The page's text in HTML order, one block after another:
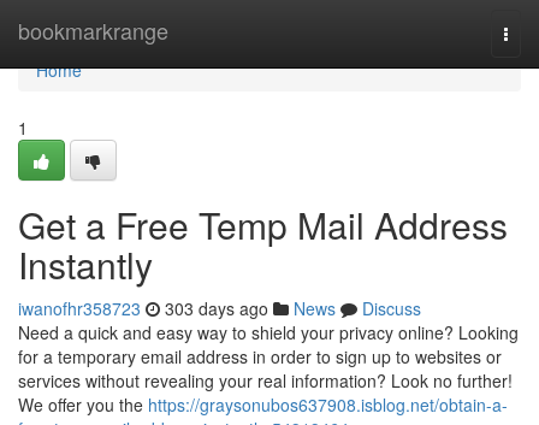
bookmarkrange
Home
Home
1
Get a Free Temp Mail Address
Instantly
iwanofhr358723 303 days ago News
Discuss
Need a quick and easy way to shield your privacy online? Looking
for a temporary email address in order to sign up to websites or
services without revealing your real information? Look no further!
We offer you the https://graysonubos637908.isblog.net/obtain-a-